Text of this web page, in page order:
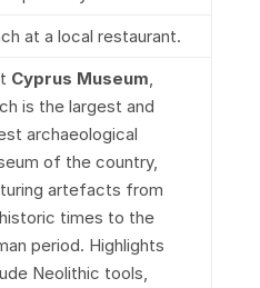
at a local restaurant.
Cyprus Museum
is the largest and
archaeological
of the country,
artefacts from
times to the
period. Highlights
Neolithic tools,